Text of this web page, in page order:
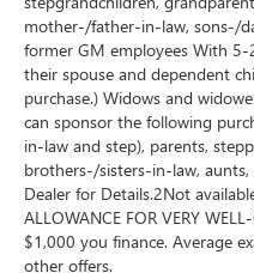
Low-Mileage
original miles on the
market average for its
Disciplined
documented service
regular oil changes
CARFAX's Great
Why Make the Wise
mother-/father-in-law, sons-/
former GM employees With
their spouse and dependent
purchase.) Widows and
can sponsor the following
in-law and step), parents,
brothers-/sisters-in-law, aunts,
Dealer for Details.2Not
ALLOWANCE FOR VERY
$1,000 you finance. Average
other offers.